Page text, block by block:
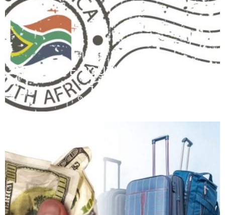
COMPLETE SOUTH AFRICA TRIP IN
2 WEEKS
December 16, 2019